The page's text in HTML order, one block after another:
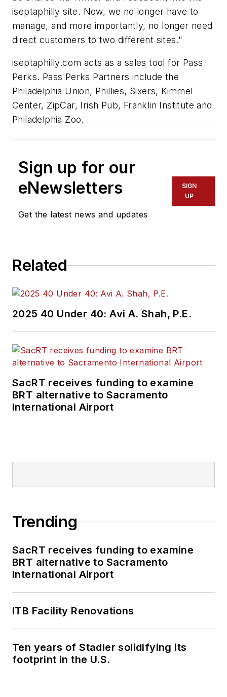
iseptaphilly site. Now, we no longer have to
manage, and more importantly, no longer need
direct customers to two different sites."
iseptaphilly.com acts as a sales tool for Pass
Perks. Pass Perks Partners include the
Philadelphia Union, Phillies, Sixers, Kimmel
Center, ZipCar, Irish Pub, Franklin Institute and
Philadelphia Zoo.
Sign up for our
eNewsletters
Get the latest news and updates
SIGN
UP
Related
2025 40 Under 40: Avi A. Shah, P.E.
SacRT receives funding to examine
BRT alternative to Sacramento
International Airport
Trending
SacRT receives funding to examine
BRT alternative to Sacramento
International Airport
ITB Facility Renovations
Ten years of Stadler solidifying its
footprint in the U.S.